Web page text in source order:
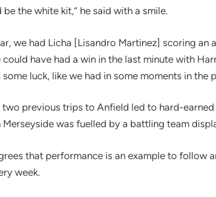
be the white kit,” he said with a smile.
we had Licha [Lisandro Martinez] scoring
could have had a win in the last minute with
some luck, like we had in some moments in the
two previous trips to Anfield led to hard-
Merseyside was fuelled by a battling team
that performance is an example to follow
week.